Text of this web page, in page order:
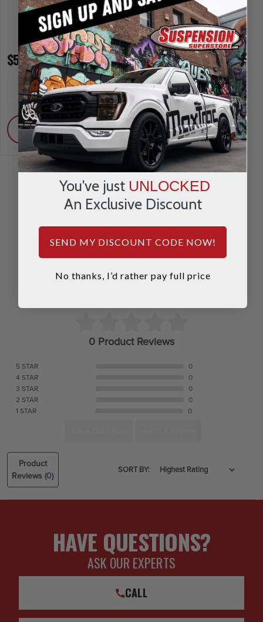
$59.95
1
DECREASE
QUANTITY
INCREASE
QUANTITY
ADD
$69.95
1
ADD
REVIEWS & QUESTIONS
0 Product Reviews
5 STAR
0
4 STAR
0
3 STAR
0
2 STAR
0
1 STAR
0
Product
Reviews(0)
SORT BY:
HAVE QUESTIONS?
ASK OUR EXPERTS
CALL
You've just UNLOCKED
An Exclusive Discount
SEND MY DISCOUNT CODE NOW!
No thanks, I’d rather pay full price